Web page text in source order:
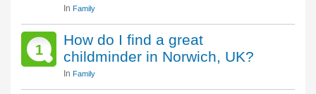
In Family
1
How do I find a great
childminder in Norwich, UK?
In Family